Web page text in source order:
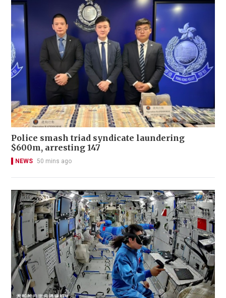
Police smash triad syndicate laundering
$600m, arresting 147
NEWS 50 mins ago